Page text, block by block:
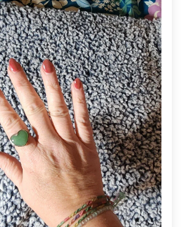
SF
I love it! Just as beautiful as
expected with the unique beaded
bezel edge - clearly handmade
with care and appreciation for its
natural shape. A good weight and
beautiful natural statement price.
Will definitely buy again from this
artist!